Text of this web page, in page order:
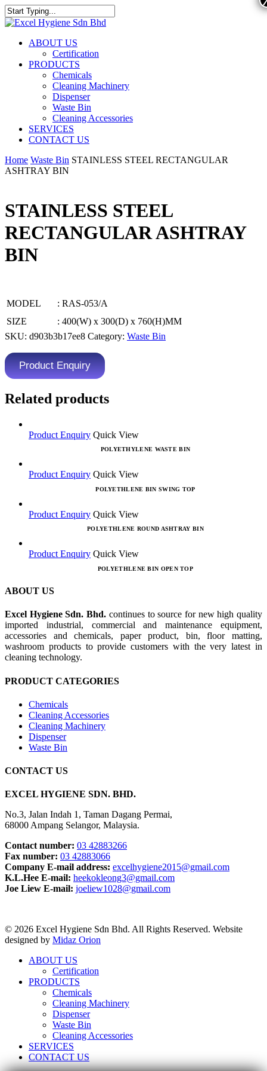
ABOUT US
Certification
PRODUCTS
Chemicals
Cleaning Machinery
Dispenser
Waste Bin
Cleaning Accessories
SERVICES
CONTACT US
Home Waste Bin STAINLESS STEEL RECTANGULAR
ASHTRAY BIN
STAINLESS STEEL
RECTANGULAR ASHTRAY
BIN
MODEL
: RAS-053/A
SIZE
: 400(W) x 300(D) x 760(H)MM
SKU: d903b3b17ee8 Category: Waste Bin
Product Enquiry
Related products
Product Enquiry Quick View
POLYETHYLENE WASTE BIN
Product Enquiry Quick View
POLYETHLENE BIN SWING TOP
Product Enquiry Quick View
POLYETHLENE ROUND ASHTRAY BIN
Product Enquiry Quick View
POLYETHLENE BIN OPEN TOP
ABOUT US
Excel Hygiene Sdn. Bhd. continues to source for new high quality
imported industrial, commercial and maintenance equipment,
accessories and chemicals, paper product, bin, floor matting,
washroom products to provide customers with the very latest in
cleaning technology.
PRODUCT CATEGORIES
Chemicals
Cleaning Accessories
Cleaning Machinery
Dispenser
Waste Bin
CONTACT US
EXCEL HYGIENE SDN. BHD.
No.3, Jalan Indah 1, Taman Dagang Permai,
68000 Ampang Selangor, Malaysia.
Contact number: 03 42883266
Fax number: 03 42883066
Company E-mail address: excelhygiene2015@gmail.com
K.L.Hee E-mail: heekokleong3@gmail.com
Joe Liew E-mail: joeliew1028@gmail.com
© 2026 Excel Hygiene Sdn Bhd. All Rights Reserved. Website
designed by Midaz Orion
ABOUT US
Certification
PRODUCTS
Chemicals
Cleaning Machinery
Dispenser
Waste Bin
Cleaning Accessories
SERVICES
CONTACT US